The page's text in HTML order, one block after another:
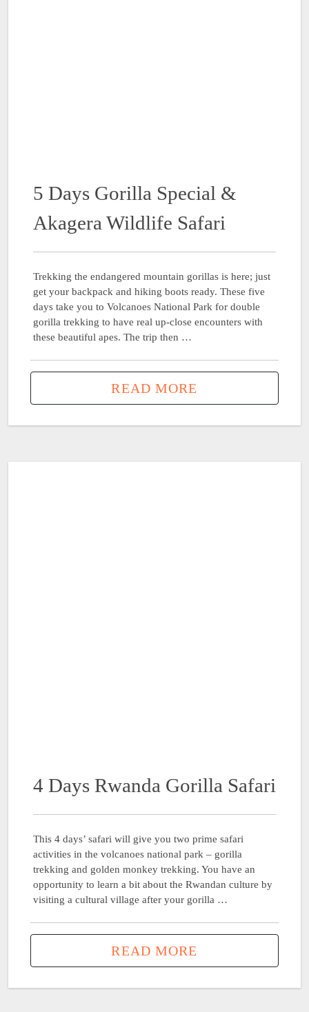
5 Days Gorilla Special &
Akagera Wildlife Safari
Trekking the endangered mountain gorillas is here; just
get your backpack and hiking boots ready. These five
days take you to Volcanoes National Park for double
gorilla trekking to have real up-close encounters with
these beautiful apes. The trip then …
READ MORE
4 Days Rwanda Gorilla Safari
This 4 days’ safari will give you two prime safari
activities in the volcanoes national park – gorilla
trekking and golden monkey trekking. You have an
opportunity to learn a bit about the Rwandan culture by
visiting a cultural village after your gorilla …
READ MORE